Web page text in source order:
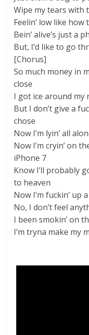
Wipe my tears with
Feelin’ low like
Bein’ alive’s just a
But, I’d like to go
[Chorus]
So much money in
close
I got ice around my
But I don’t give a
chose
Now I’m lyin’ all
Now I’m cryin’ on
iPhone 7
Know I’ll probably
to heaven
Now I’m fuckin’ up
No, I don’t feel
I been smokin’ on
I’m tryna make my